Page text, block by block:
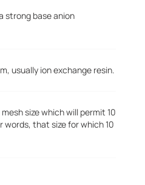
strong base anion
usually ion exchange resin.
size which will permit 10
that size for which 10